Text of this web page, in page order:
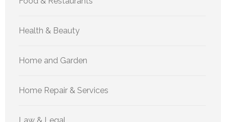
Health & Beauty
Home and Garden
Home Repair & Services